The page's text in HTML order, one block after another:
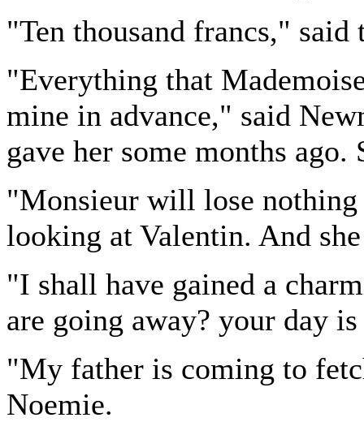
"Ten thousand francs,"
"Everything that
mine in advance," said
gave her some months
"Monsieur will lose
looking at Valentin. And
"I shall have gained a
are going away? your day
"My father is coming to
Noemie.